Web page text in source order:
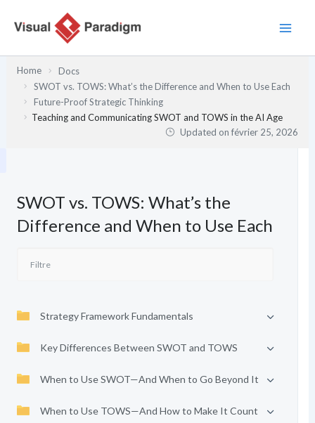
Home
Docs
SWOT vs. TOWS: What’s the Difference and When to Use Each
Future-Proof Strategic Thinking
Teaching and Communicating SWOT and TOWS in the AI Age
Updated onfévrier 25, 2026
SWOT vs. TOWS: What’s the
Difference and When to Use Each
Strategy Framework Fundamentals
Key Differences Between SWOT and TOWS
When to Use SWOT—And When to Go Beyond It
When to Use TOWS—And How to Make It Count